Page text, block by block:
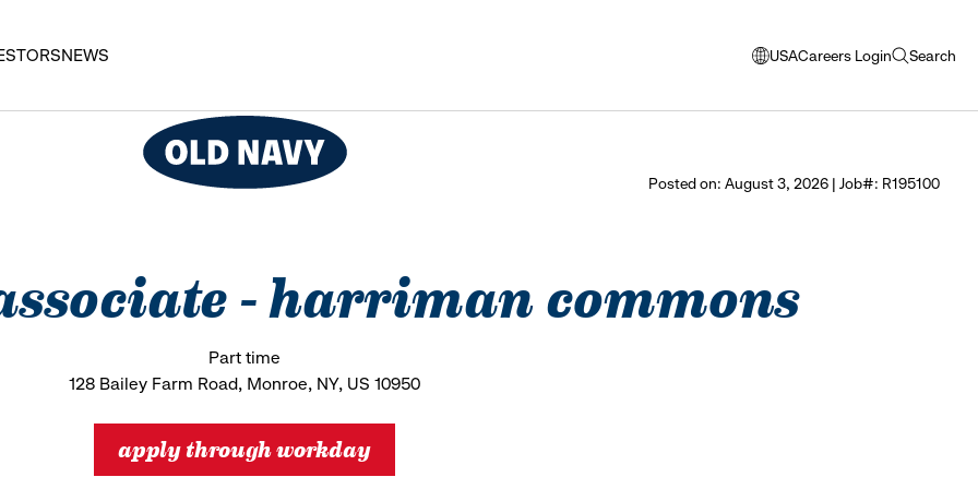
NEWS USA
opens
window
language
Careers Login Search
open
Posted on: August 3, 2026 | Job#: R195100
- harriman commons
Part time
128 Bailey Farm Road, Monroe, NY, US 10950
apply through workday